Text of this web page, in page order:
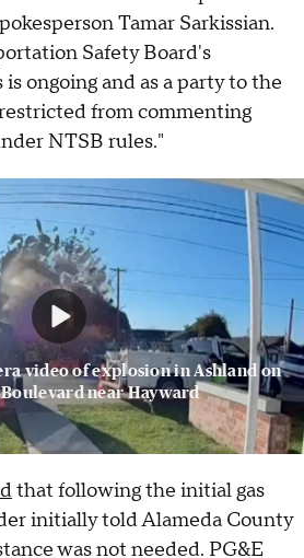
Tamar Sarkissian.
Safety Board's
ongoing and as a party to the
from commenting
NTSB rules."
video of explosion in Ashland on
near Hayward
that following the initial gas
initially told Alameda County
was not needed. PG&E